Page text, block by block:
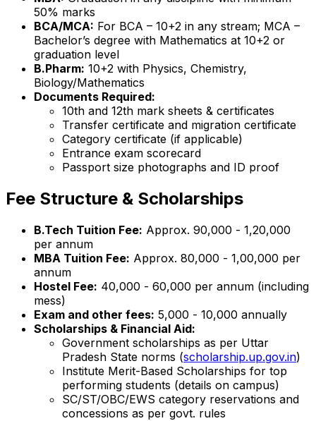
50% marks
BCA/MCA: For BCA – 10+2 in any stream; MCA –
Bachelor’s degree with Mathematics at 10+2 or
graduation level
B.Pharm: 10+2 with Physics, Chemistry,
Biology/Mathematics
Documents Required:
10th and 12th mark sheets & certificates
Transfer certificate and migration certificate
Category certificate (if applicable)
Entrance exam scorecard
Passport size photographs and ID proof
Fee Structure & Scholarships
B.Tech Tuition Fee: Approx. ₹90,000 - ₹1,20,000
per annum
MBA Tuition Fee: Approx. ₹80,000 - ₹1,00,000 per
annum
Hostel Fee: ₹40,000 - ₹60,000 per annum (including
mess)
Exam and other fees: ₹5,000 - ₹10,000 annually
Scholarships & Financial Aid:
Government scholarships as per Uttar
Pradesh State norms (scholarship.up.gov.in)
Institute Merit-Based Scholarships for top
performing students (details on campus)
SC/ST/OBC/EWS category reservations and
concessions as per govt. rules